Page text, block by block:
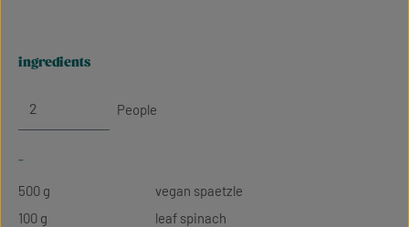
ingredients
People
-
500 g
vegan spaetzle
100 g
leaf spinach